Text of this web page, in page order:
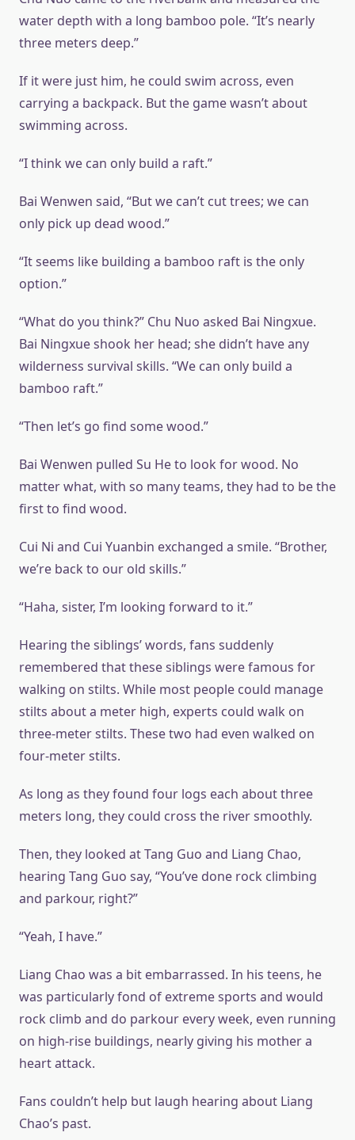
water depth with a long bamboo pole. “It’s nearly
three meters deep.”
If it were just him, he could swim across, even
carrying a backpack. But the game wasn’t about
swimming across.
“I think we can only build a raft.”
Bai Wenwen said, “But we can’t cut trees; we can
only pick up dead wood.”
“It seems like building a bamboo raft is the only
option.”
“What do you think?” Chu Nuo asked Bai Ningxue.
Bai Ningxue shook her head; she didn’t have any
wilderness survival skills. “We can only build a
bamboo raft.”
“Then let’s go find some wood.”
Bai Wenwen pulled Su He to look for wood. No
matter what, with so many teams, they had to be the
first to find wood.
Cui Ni and Cui Yuanbin exchanged a smile. “Brother,
we’re back to our old skills.”
“Haha, sister, I’m looking forward to it.”
Hearing the siblings’ words, fans suddenly
remembered that these siblings were famous for
walking on stilts. While most people could manage
stilts about a meter high, experts could walk on
three-meter stilts. These two had even walked on
four-meter stilts.
As long as they found four logs each about three
meters long, they could cross the river smoothly.
Then, they looked at Tang Guo and Liang Chao,
hearing Tang Guo say, “You’ve done rock climbing
and parkour, right?”
“Yeah, I have.”
Liang Chao was a bit embarrassed. In his teens, he
was particularly fond of extreme sports and would
rock climb and do parkour every week, even running
on high-rise buildings, nearly giving his mother a
heart attack.
Fans couldn’t help but laugh hearing about Liang
Chao’s past.